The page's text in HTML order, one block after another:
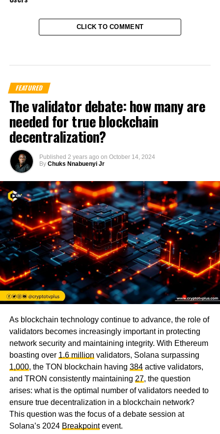
CLICK TO COMMENT
FEATURED
The validator debate: how many are
needed for true blockchain
decentralization?
Published 2 years ago on October 14, 2024
By Chuks Nnabuenyi Jr
As blockchain technology continue to advance, the role of
validators becomes increasingly important in protecting
network security and maintaining integrity. With Ethereum
boasting over 1.6 million validators, Solana surpassing
1,000, the TON blockchain having 384active validators,
and TRON consistently maintaining 27, the question
arises: what is the optimal number of validators needed to
ensure true decentralization in a blockchain network?
This question was the focus of a debate session at
Solana’s 2024 Breakpointevent.